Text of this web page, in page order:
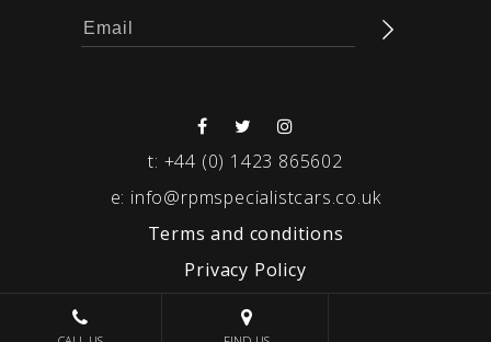
t: +44 (0) 1423 865602
e: info@rpmspecialistcars.co.uk
Terms and conditions
Privacy Policy
© 2026 RPM SPECIALIST CARS